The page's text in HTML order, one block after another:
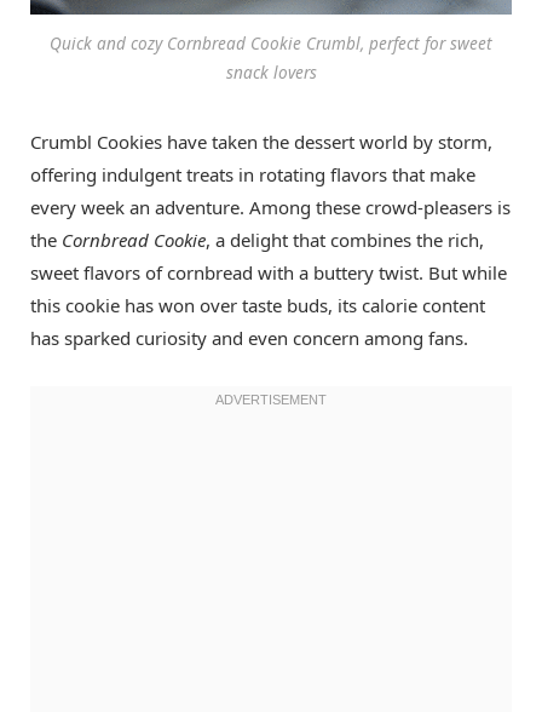
Quick and cozy Cornbread Cookie Crumbl, perfect for sweet
snack lovers
Crumbl Cookies have taken the dessert world by storm,
offering indulgent treats in rotating flavors that make
every week an adventure. Among these crowd-pleasers is
the Cornbread Cookie, a delight that combines the rich,
sweet flavors of cornbread with a buttery twist. But while
this cookie has won over taste buds, its calorie content
has sparked curiosity and even concern among fans.